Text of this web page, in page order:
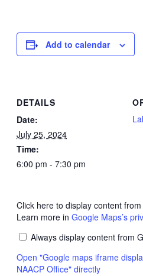
Add to calendar
DETAILS
Date:
July 25, 2024
Time:
6:00 pm - 7:30 pm
Click here to display content
Learn more in Google Maps’s
Always display content from
Open "Google maps iframe
NAACP Office" directly